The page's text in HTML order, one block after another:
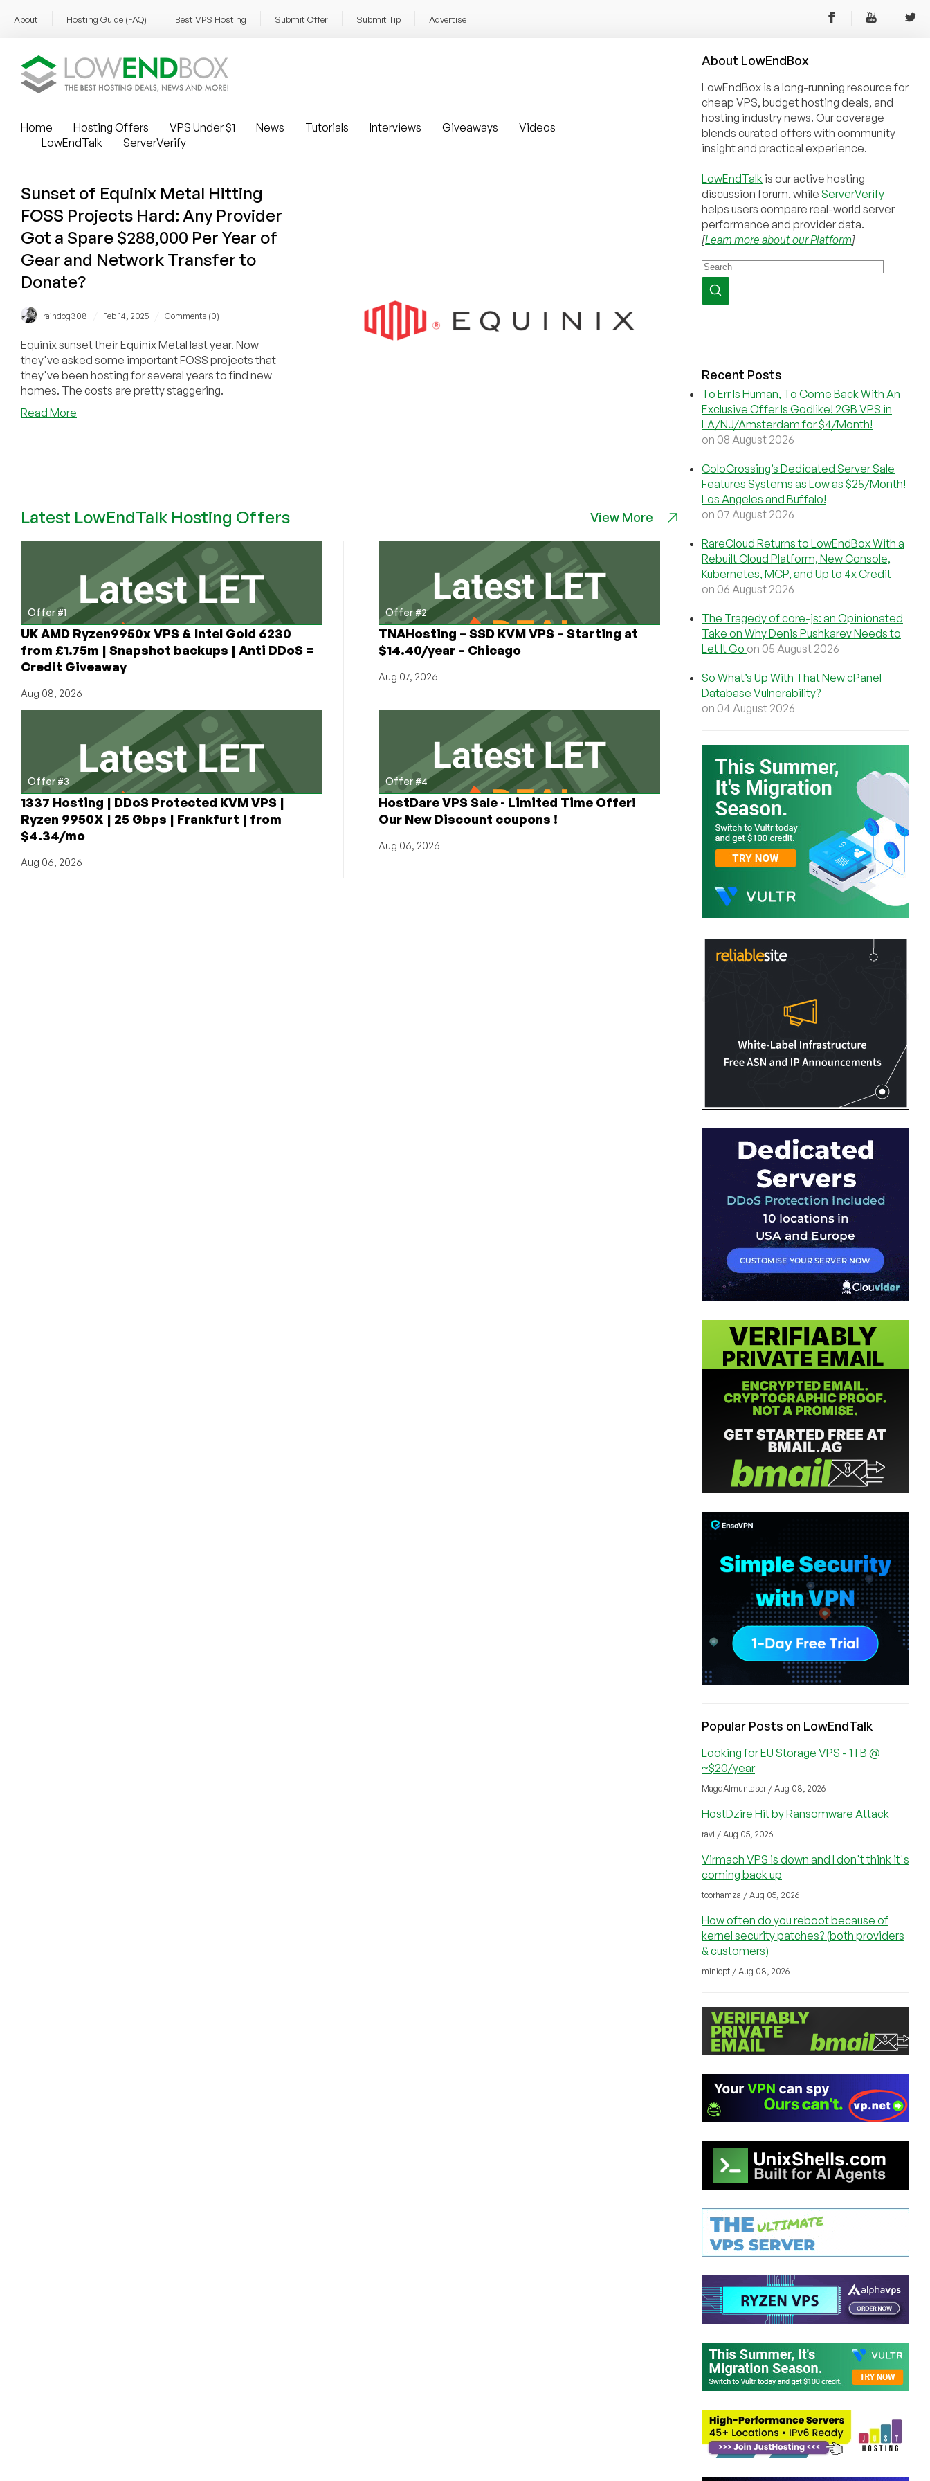
About Hosting Guide (FAQ) Best VPS Hosting Submit Offer Submit Tip Advertise
Home Hosting Offers VPS Under $1 News Tutorials Interviews Giveaways
Videos
LowEndTalk
ServerVerify
Sunset of Equinix Metal Hitting
FOSS Projects Hard: Any Provider
Got a Spare $288,000 Per Year of
Gear and Network Transfer to
Donate?
raindog308 Feb 14, 2025 Comments (0)
Equinix sunset their Equinix Metal last year. Now
they've asked some important FOSS projects that
they've been hosting for several years to find new
homes. The costs are pretty staggering.
Read More
Projects
Provider
Got
Spare
$288,000
Per
Year
of
and
Transfer
to
Donate?
Latest LowEndTalk Hosting Offers View More
Offer #1
UK AMD Ryzen9950x VPS & Intel Gold 6230
from £1.75m | Snapshot backups | Anti DDoS =
Credit Giveaway
Aug 08, 2026
Offer #2
TNAHosting – SSD KVM VPS – Starting at
$14.40/year – Chicago
Aug 07, 2026
Offer #3
1337 Hosting | DDoS Protected KVM VPS |
Ryzen 9950X | 25 Gbps | Frankfurt | from
$4.34/mo
Aug 06, 2026
Offer #4
HostDare VPS Sale - Limited Time Offer!
Our New Discount coupons !
Aug 06, 2026
About LowEndBox
LowEndBox is a long-running resource for
cheap VPS, budget hosting deals, and
hosting industry news. Our coverage
blends curated offers with community
insight and practical experience.
LowEndTalk is our active hosting
discussion forum, while ServerVerify
helps users compare real-world server
performance and provider data.
[Learn more about our Platform]
Recent Posts
To Err Is Human, To Come Back With An
Exclusive Offer Is Godlike! 2GB VPS in
LA/NJ/Amsterdam for $4/Month!
on 08 August 2026
ColoCrossing’s Dedicated Server Sale
Features Systems as Low as $25/Month!
Los Angeles and Buffalo!
on 07 August 2026
RareCloud Returns to LowEndBox With a
Rebuilt Cloud Platform, New Console,
Kubernetes, MCP, and Up to 4x Credit
on 06 August 2026
The Tragedy of core-js: an Opinionated
Take on Why Denis Pushkarev Needs to
Let It Go on 05 August 2026
So What’s Up With That New cPanel
Database Vulnerability?
on 04 August 2026
Popular Posts on LowEndTalk
Looking for EU Storage VPS - 1TB @
~$20/year
MagdAlmuntaser / Aug 08, 2026
HostDzire Hit by Ransomware Attack
ravi / Aug 05, 2026
Virmach VPS is down and I don't think it's
coming back up
toorhamza / Aug 05, 2026
How often do you reboot because of
kernel security patches? (both providers
& customers)
miniopt / Aug 08, 2026